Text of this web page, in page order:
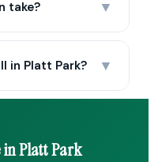
take? ▼
in Platt Park? ▼
in Platt Park